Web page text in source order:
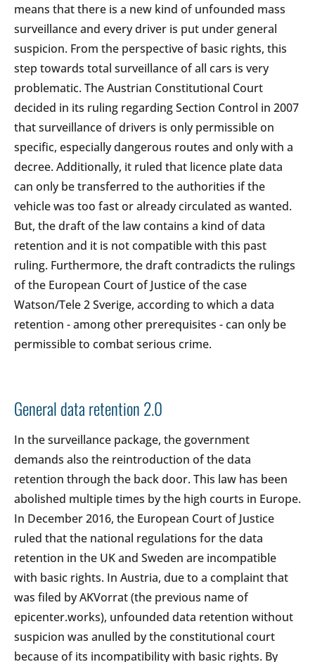
means that there is a new kind of unfounded mass
surveillance and every driver is put under general
suspicion. From the perspective of basic rights, this
step towards total surveillance of all cars is very
problematic. The Austrian Constitutional Court
decided in its ruling regarding Section Control in 2007
that surveillance of drivers is only permissible on
specific, especially dangerous routes and only with a
decree. Additionally, it ruled that licence plate data
can only be transferred to the authorities if the
vehicle was too fast or already circulated as wanted.
But, the draft of the law contains a kind of data
retention and it is not compatible with this past
ruling. Furthermore, the draft contradicts the rulings
of the European Court of Justice of the case
Watson/Tele 2 Sverige, according to which a data
retention - among other prerequisites - can only be
permissible to combat serious crime.
General data retention 2.0
In the surveillance package, the government
demands also the reintroduction of the data
retention through the back door. This law has been
abolished multiple times by the high courts in Europe.
In December 2016, the European Court of Justice
ruled that the national regulations for the data
retention in the UK and Sweden are incompatible
with basic rights. In Austria, due to a complaint that
was filed by AKVorrat (the previous name of
epicenter.works), unfounded data retention without
suspicion was anulled by the constitutional court
because of its incompatibility with basic rights. By